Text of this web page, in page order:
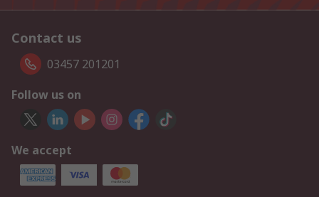
Contact us
03457 201201
Follow us on
We accept